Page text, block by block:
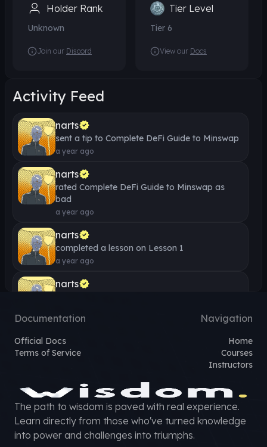
Holder Rank
Unknown
Join our Discord
Tier Level
Tier 6
View our Docs
Activity Feed
narts
sent a tip to Complete DeFi Guide to Minswap
a year ago
narts
rated Complete DeFi Guide to Minswap as
bad
a year ago
narts
completed a lesson on Lesson 1
a year ago
narts
a year ago
narts
completed a lesson on
a year ago
narts
completed a lesson onLesson 1 - What is a
Liquidity Bootstrapping Event?
The path to wisdom is paved with real experience.
Learn directly from those who've turned knowledge
into power and challenges into triumphs.
Documentation
Official Docs
Terms of Service
Navigation
Home
Courses
Instructors